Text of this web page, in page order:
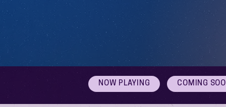
NOW PLAYING COMING